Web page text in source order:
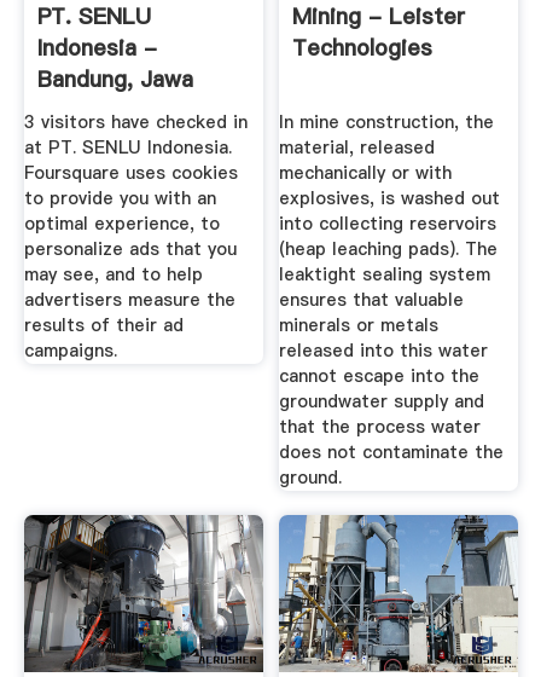
PT. SENLU
Indonesia -
Bandung, Jawa
Barat
3 visitors have checked in
at PT. SENLU Indonesia.
Foursquare uses cookies
to provide you with an
optimal experience, to
personalize ads that you
may see, and to help
advertisers measure the
results of their ad
campaigns.
Mining - Leister
Technologies
In mine construction, the
material, released
mechanically or with
explosives, is washed out
into collecting reservoirs
(heap leaching pads). The
leaktight sealing system
ensures that valuable
minerals or metals
released into this water
cannot escape into the
groundwater supply and
that the process water
does not contaminate the
ground.